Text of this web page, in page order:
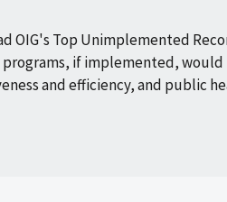
OIG's Top Unimplemented
programs, if implemented,
and efficiency, and public